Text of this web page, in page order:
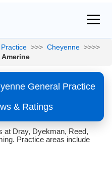
>>> Cheyenne >>>>
General Practice
& Ratings
at Dray, Dyekman, Reed,
Practice areas include